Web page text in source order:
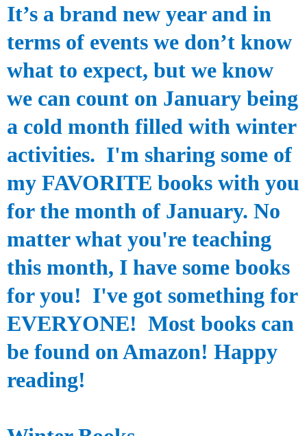
It’s a brand new year and in
terms of events we don’t know
what to expect, but we know
we can count on January being
a cold month filled with winter
activities. I'm sharing some of
my FAVORITE books with you
for the month of January. No
matter what you're teaching
this month, I have some books
for you! I've got something for
EVERYONE! Most books can
be found on Amazon! Happy
reading!